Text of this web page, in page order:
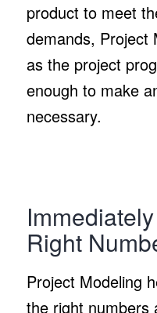
product to meet
demands, Project
as the project
enough to make
necessary.
Right
Project Modeling
the right numbers